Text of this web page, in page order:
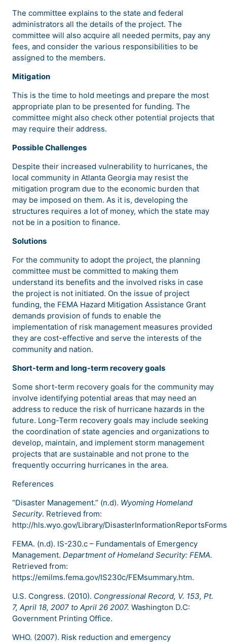
The committee explains to the state and federal
administrators all the details of the project. The
committee will also acquire all needed permits, pay any
fees, and consider the various responsibilities to be
assigned to the members.
Mitigation
This is the time to hold meetings and prepare the most
appropriate plan to be presented for funding. The
committee might also check other potential projects that
may require their address.
Possible Challenges
Despite their increased vulnerability to hurricanes, the
local community in Atlanta Georgia may resist the
mitigation program due to the economic burden that
may be imposed on them. As it is, developing the
structures requires a lot of money, which the state may
not be in a position to finance.
Solutions
For the community to adopt the project, the planning
committee must be committed to making them
understand its benefits and the involved risks in case
the project is not initiated. On the issue of project
funding, the FEMA Hazard Mitigation Assistance Grant
demands provision of funds to enable the
implementation of risk management measures provided
they are cost-effective and serve the interests of the
community and nation.
Short-term and long-term recovery goals
Some short-term recovery goals for the community may
involve identifying potential areas that may need an
address to reduce the risk of hurricane hazards in the
future. Long-Term recovery goals may include seeking
the coordination of state agencies and organizations to
develop, maintain, and implement storm management
projects that are sustainable and not prone to the
frequently occurring hurricanes in the area.
References
“Disaster Management.” (n.d). Wyoming Homeland
Security. Retrieved from:
http://hls.wyo.gov/Library/
FEMA. (n.d). IS-230.c – Fundamentals of Emergency
Management. Department of Homeland Security: FEMA.
Retrieved from:
https://emilms.fema.gov/IS230c/FEMsummary.htm.
U.S. Congress. (2010). Congressional Record, V. 153, Pt.
7, April 18, 2007 to April 26 2007. Washington D.C:
Government Printing Office.
WHO. (2007). Risk reduction and emergency